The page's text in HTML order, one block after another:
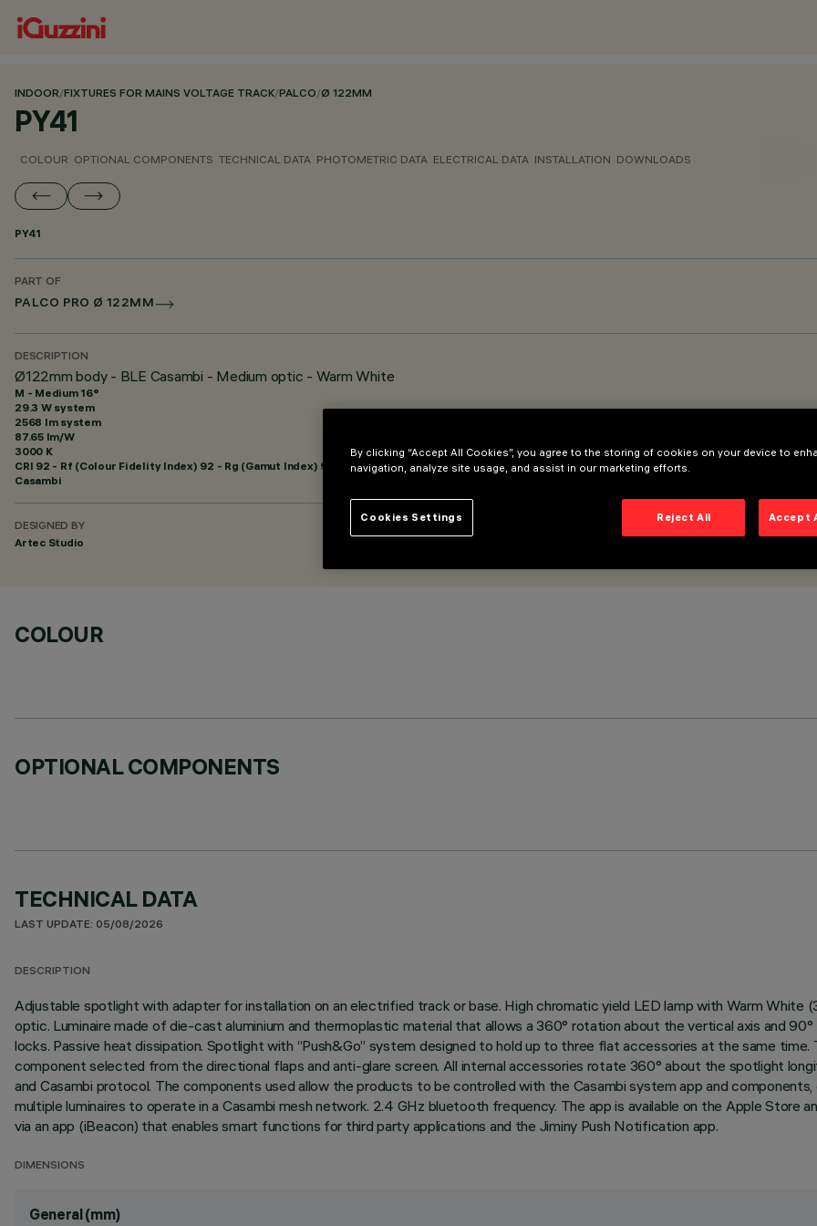
INDOOR/FIXTURES FOR MAINS VOLTAGE TRACK/PALCO/Ø 122MM
PY41
COLOUR OPTIONAL COMPONENTS TECHNICAL DATA PHOTOMETRIC DATA ELECTRICAL DATA INSTALLATION DOWNLOADS
PY41
PART OF
PALCO PRO Ø 122MM
DESCRIPTION
Ø122mm body - BLE Casambi - Medium optic - Warm White
M - Medium 16°
29.3 W system
2568 lm system
87.65 lm/W
3000 K
CRI 92 - Rf (Colour Fidelity Index) 92 - Rg (Gamut Index) 99
Casambi
DESIGNED BY
Artec Studio
COLOUR
OPTIONAL COMPONENTS
TECHNICAL DATA
LAST UPDATE: 05/08/2026
DESCRIPTION
Adjustable spotlight with adapter for installation on an electrified track or base. High chromatic yield LED lamp with Warm
optic. Luminaire made of die-cast aluminium and thermoplastic material that allows a 360° rotation about the vertical axis and
locks. Passive heat dissipation. Spotlight with “Push&Go” system designed to hold up to three flat accessories at the same
component selected from the directional flaps and anti-glare screen. All internal accessories rotate 360° about the spotlight
and Casambi protocol. The components used allow the products to be controlled with the Casambi system app and
multiple luminaires to operate in a Casambi mesh network. 2.4 GHz bluetooth frequency. The app is available on the Apple
via an app (iBeacon) that enables smart functions for third party applications and the Jiminy Push Notification app.
DIMENSIONS
General (mm)
By clicking “Accept All Cookies”, you agree to the storing of cookies on your device to
navigation, analyze site usage, and assist in our marketing efforts.
Reject All Accept
Cookies Settings